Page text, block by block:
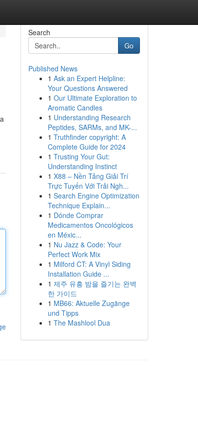
Search
Go
Published News
1 Ask an Expert Helpline:
Your Questions Answered
1 Our Ultimate Exploration to
Aromatic Candles
1 Understanding Research
Peptides, SARMs, and MK-...
1 Truthfinder copyright: A
Complete Guide for 2024
1 Trusting Your Gut:
Understanding Instinct
1 X88 – Nền Tảng Giải Trí
Trực Tuyến Với Trải Ngh...
1 Search Engine Optimization
Technique Explain...
1 Dónde Comprar
Medicamentos Oncológicos
en Méxic...
1 Nu Jazz & Code: Your
Perfect Work Mix
1 Milford CT: A Vinyl Siding
Installation Guide ...
1 제주 유흥 밤을 즐기는 완벽
한 가이드
1 MB66: Aktuelle Zugänge
und Tipps
1 The Mashlool Dua